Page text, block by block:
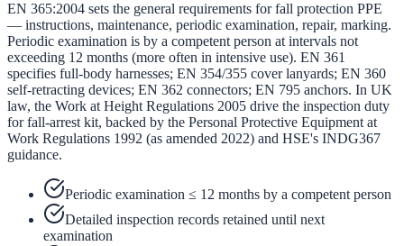
EN 365:2004 sets the general requirements for fall protection PPE
— instructions, maintenance, periodic examination, repair, marking.
Periodic examination is by a competent person at intervals not
exceeding 12 months (more often in intensive use). EN 361
specifies full-body harnesses; EN 354/355 cover lanyards; EN 360
self-retracting devices; EN 362 connectors; EN 795 anchors. In UK
law, the Work at Height Regulations 2005 drive the inspection duty
for fall-arrest kit, backed by the Personal Protective Equipment at
Work Regulations 1992 (as amended 2022) and HSE's INDG367
guidance.
Periodic examination ≤ 12 months by a competent person
Detailed inspection records retained until next
examination